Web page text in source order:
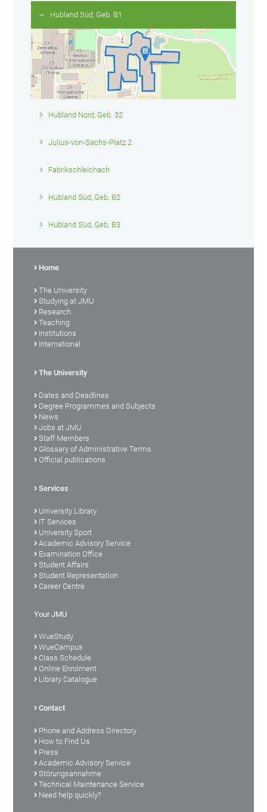
Hubland Süd, Geb. B1
Hubland Nord, Geb. 32
Julius-von-Sachs-Platz 2
Fabrikschleichach
Hubland Süd, Geb. B2
Hubland Süd, Geb. B3
Home
The University
Studying at JMU
Research
Teaching
Institutions
International
The University
Dates and Deadlines
Degree Programmes and Subjects
News
Jobs at JMU
Staff Members
Glossary of Administrative Terms
Official publications
Services
University Library
IT Services
University Sport
Academic Advisory Service
Examination Office
Student Affairs
Student Representation
Career Centre
Your JMU
WueStudy
WueCampus
Class Schedule
Online Enrolment
Library Catalogue
Contact
Phone and Address Directory
How to Find Us
Press
Academic Advisory Service
Störungsannahme
Technical Maintenance Service
Need help quickly?